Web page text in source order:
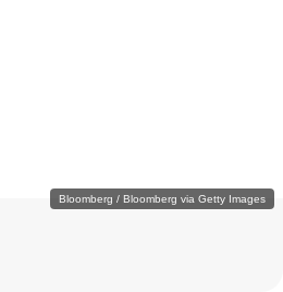
Bloomberg / Bloomberg via Getty Images